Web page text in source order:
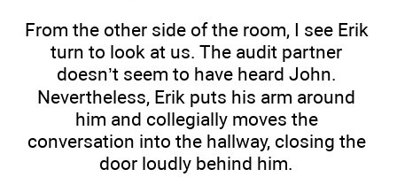
From the other side of the room, I see Erik
turn to look at us. The audit partner
doesn’t seem to have heard John.
Nevertheless, Erik puts his arm around
him and collegially moves the
conversation into the hallway, closing the
door loudly behind him.